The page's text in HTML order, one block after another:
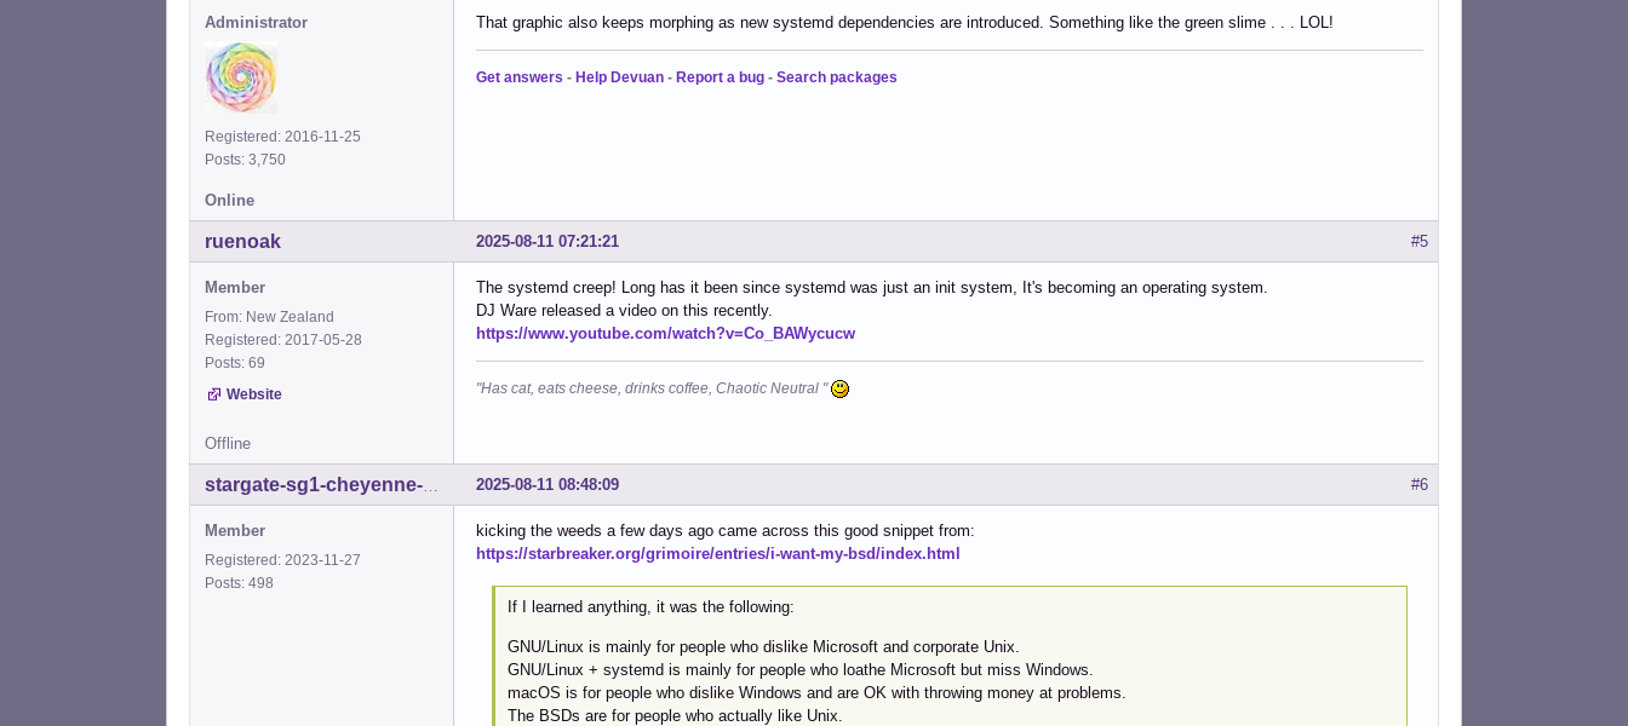
Administrator
Registered: 2016-11-25
Posts: 3,750
That graphic also keeps morphing as new systemd dependencies are introduced. Something like the green slime . . . LOL!
Get answers - Help Devuan - Report a bug - Search packages
Online
#5
2025-08-11 07:21:21
ruenoak
Member
From: New Zealand
Registered: 2017-05-28
Posts: 69
Website
The systemd creep! Long has it been since systemd was just an init system, It's becoming an operating system.
DJ Ware released a video on this recently.
https://www.youtube.com/watch?v=Co_BAWycucw
"Has cat, eats cheese, drinks coffee, Chaotic Neutral "
Offline
#6
2025-08-11 08:48:09
Member
Registered: 2023-11-27
Posts: 498
kicking the weeds a few days ago came across this good snippet from:
https://starbreaker.org/grimoire/entries/i-want-my-bsd/index.html
If I learned anything, it was the following:
GNU/Linux is mainly for people who dislike Microsoft and corporate Unix.
GNU/Linux + systemd is mainly for people who loathe Microsoft but miss Windows.
macOS is for people who dislike Windows and are OK with throwing money at problems.
The BSDs are for people who actually like Unix.